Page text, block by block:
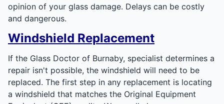
opinion of your glass damage. Delays can be costly
and dangerous.
Windshield Replacement
If the Glass Doctor of Burnaby, specialist determines a
repair isn't possible, the windshield will need to be
replaced. The first step in any replacement is locating
a windshield that matches the Original Equipment